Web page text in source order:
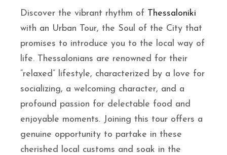
Discover the vibrant rhythm of Thessaloniki
with an Urban Tour, the Soul of the City that
promises to introduce you to the local way of
life. Thessalonians are renowned for their
“relaxed” lifestyle, characterized by a love for
socializing, a welcoming character, and a
profound passion for delectable food and
enjoyable moments. Joining this tour offers a
genuine opportunity to partake in these
cherished local customs and soak in the